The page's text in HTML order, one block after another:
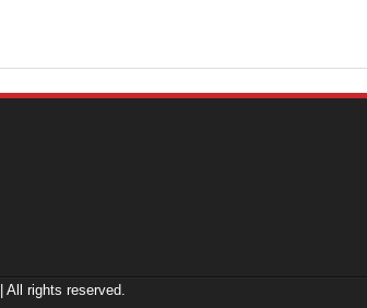
| All rights reserved.